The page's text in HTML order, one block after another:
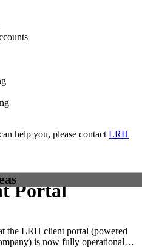
help you, please contact LRH
Portal
the LRH client portal (powered
is now fully operational…